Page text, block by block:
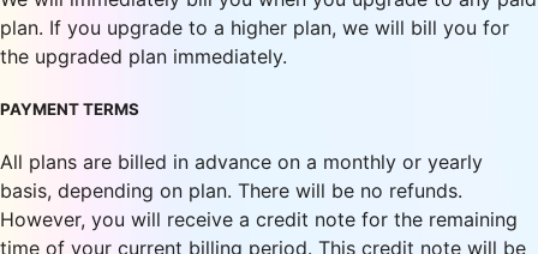
plan. If you upgrade to a higher plan, we will bill you for
the upgraded plan immediately.
PAYMENT TERMS
All plans are billed in advance on a monthly or yearly
basis, depending on plan. There will be no refunds.
However, you will receive a credit note for the remaining
time of your current billing period. This credit note will be